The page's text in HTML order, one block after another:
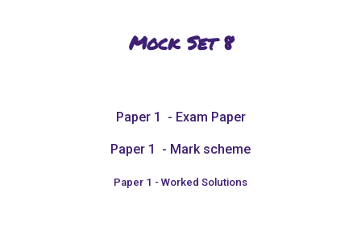
Mock Set 8
Paper 1 - Exam Paper
Paper 1 - Mark scheme
Paper 1 - Worked Solutions